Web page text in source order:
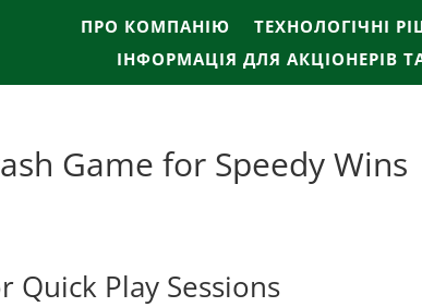
ПРО КОМПАНІЮ
ТЕХНОЛОГІЧНІ
ІНФОРМАЦІЯ ДЛЯ АКЦІОНЕРІВ
Game for Speedy Wins
Quick Play Sessions